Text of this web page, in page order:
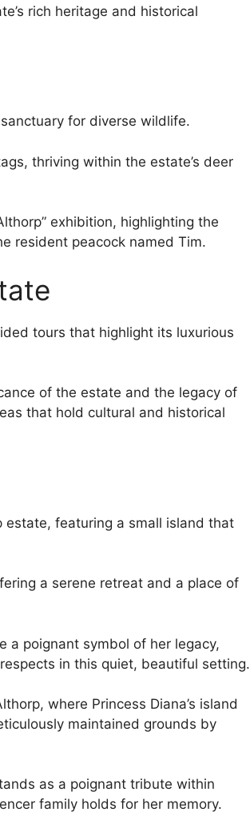
rich heritage and historical
for diverse wildlife.
thriving within the estate’s deer
exhibition, highlighting the
resident peacock named Tim.
tours that highlight its luxurious
of the estate and the legacy of
that hold cultural and historical
estate, featuring a small island that
a serene retreat and a place of
a poignant symbol of her legacy,
in this quiet, beautiful setting.
where Princess Diana’s island
maintained grounds by
as a poignant tribute within
family holds for her memory.